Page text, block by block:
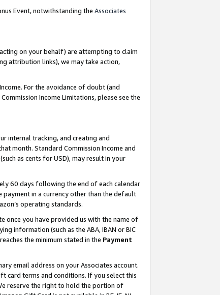
Event, notwithstanding the Associates
on your behalf) are attempting to claim
attribution links), we may take action,
For the avoidance of doubt (and
Income Limitations, please see the
internal tracking, and creating and
month. Standard Commission Income and
as cents for USD), may result in your
60 days following the end of each calendar
in a currency other than the default
operating standards.
once you have provided us with the name of
information (such as the ABA, IBAN or BIC
the minimum stated in the Payment
email address on your Associates account.
card terms and conditions. If you select this
reserve the right to hold the portion of